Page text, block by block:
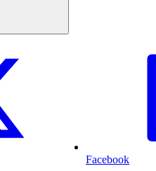
Facebook